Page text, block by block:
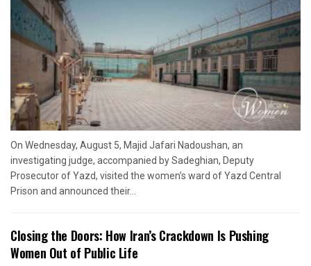
On Wednesday, August 5, Majid Jafari Nadoushan, an
investigating judge, accompanied by Sadeghian, Deputy
Prosecutor of Yazd, visited the women’s ward of Yazd Central
Prison and announced their...
Closing the Doors: How Iran’s Crackdown Is Pushing
Women Out of Public Life